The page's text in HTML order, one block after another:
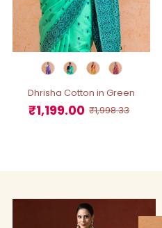
Dhrisha Cotton in Green
Sale
₹1,199.00 Regular
₹1,998.33